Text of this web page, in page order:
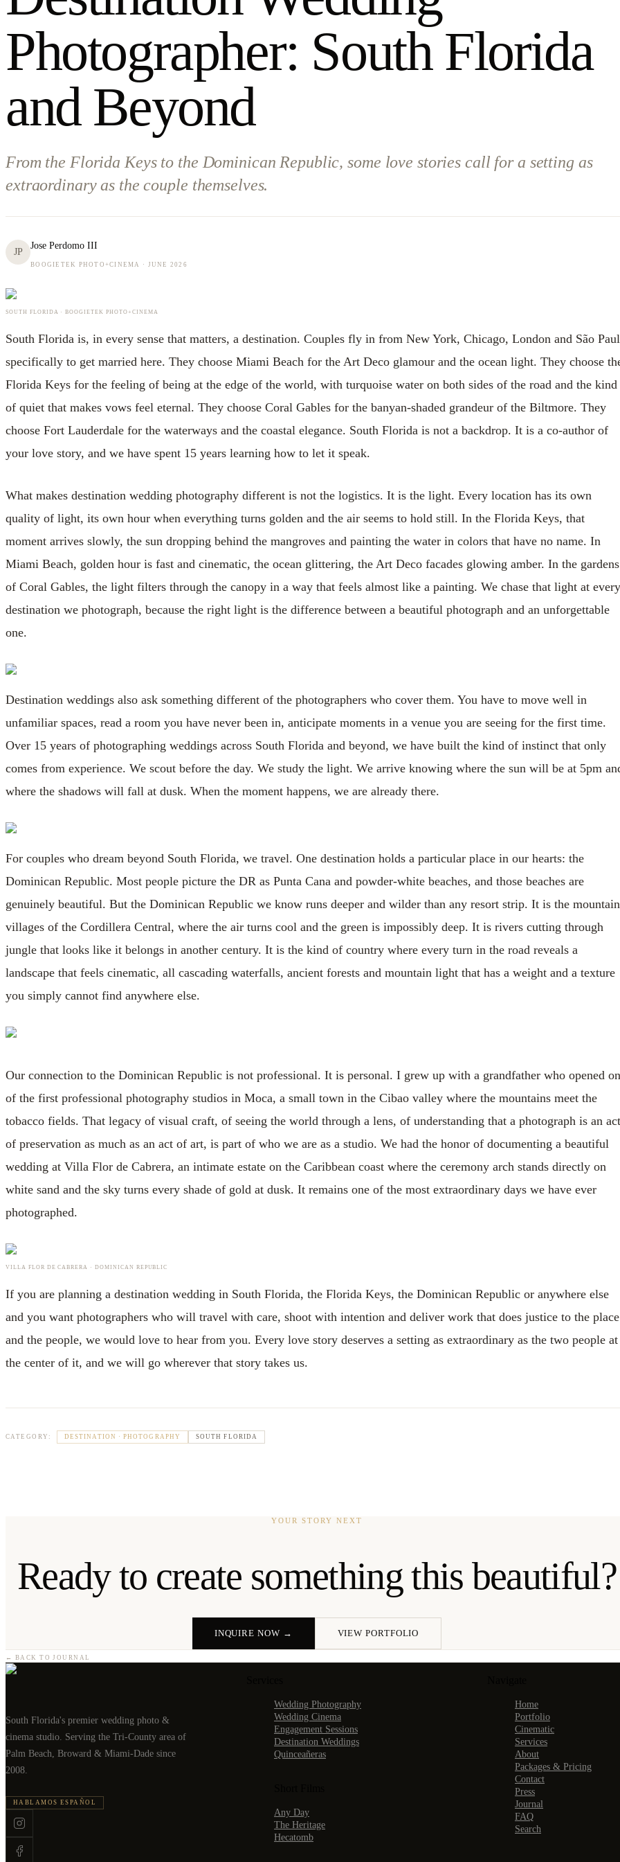
Photographer: South Florida
and Beyond
From the Florida Keys to the Dominican Republic, some love stories call for a setting as
extraordinary as the couple themselves.
JP
Jose Perdomo III
BOOGIETEK PHOTO+CINEMA · JUNE 2026
SOUTH FLORIDA · BOOGIETEK PHOTO+CINEMA
South Florida is, in every sense that matters, a destination. Couples fly in from New York, Chicago, London and São
specifically to get married here. They choose Miami Beach for the Art Deco glamour and the ocean light. They choose
Florida Keys for the feeling of being at the edge of the world, with turquoise water on both sides of the road and the kind
of quiet that makes vows feel eternal. They choose Coral Gables for the banyan-shaded grandeur of the Biltmore. They
choose Fort Lauderdale for the waterways and the coastal elegance. South Florida is not a backdrop. It is a co-author of
your love story, and we have spent 15 years learning how to let it speak.
What makes destination wedding photography different is not the logistics. It is the light. Every location has its own
quality of light, its own hour when everything turns golden and the air seems to hold still. In the Florida Keys, that
moment arrives slowly, the sun dropping behind the mangroves and painting the water in colors that have no name. In
Miami Beach, golden hour is fast and cinematic, the ocean glittering, the Art Deco facades glowing amber. In the gardens
of Coral Gables, the light filters through the canopy in a way that feels almost like a painting. We chase that light at every
destination we photograph, because the right light is the difference between a beautiful photograph and an unforgettable
one.
Destination weddings also ask something different of the photographers who cover them. You have to move well in
unfamiliar spaces, read a room you have never been in, anticipate moments in a venue you are seeing for the first time.
Over 15 years of photographing weddings across South Florida and beyond, we have built the kind of instinct that only
comes from experience. We scout before the day. We study the light. We arrive knowing where the sun will be at 5pm
where the shadows will fall at dusk. When the moment happens, we are already there.
For couples who dream beyond South Florida, we travel. One destination holds a particular place in our hearts: the
Dominican Republic. Most people picture the DR as Punta Cana and powder-white beaches, and those beaches are
genuinely beautiful. But the Dominican Republic we know runs deeper and wilder than any resort strip. It is the mountain
villages of the Cordillera Central, where the air turns cool and the green is impossibly deep. It is rivers cutting through
jungle that looks like it belongs in another century. It is the kind of country where every turn in the road reveals a
landscape that feels cinematic, all cascading waterfalls, ancient forests and mountain light that has a weight and a texture
you simply cannot find anywhere else.
Our connection to the Dominican Republic is not professional. It is personal. I grew up with a grandfather who opened
of the first professional photography studios in Moca, a small town in the Cibao valley where the mountains meet the
tobacco fields. That legacy of visual craft, of seeing the world through a lens, of understanding that a photograph is an act
of preservation as much as an act of art, is part of who we are as a studio. We had the honor of documenting a beautiful
wedding at Villa Flor de Cabrera, an intimate estate on the Caribbean coast where the ceremony arch stands directly on
white sand and the sky turns every shade of gold at dusk. It remains one of the most extraordinary days we have ever
photographed.
VILLA FLOR DE CABRERA · DOMINICAN REPUBLIC
If you are planning a destination wedding in South Florida, the Florida Keys, the Dominican Republic or anywhere else
and you want photographers who will travel with care, shoot with intention and deliver work that does justice to the place
and the people, we would love to hear from you. Every love story deserves a setting as extraordinary as the two people at
the center of it, and we will go wherever that story takes us.
CATEGORY: DESTINATION · PHOTOGRAPHY SOUTH FLORIDA
YOUR STORY NEXT
Ready to create something this beautiful?
INQUIRE NOW → VIEW PORTFOLIO
← BACK TO JOURNAL
South Florida's premier wedding photo &
cinema studio. Serving the Tri-County area of
Palm Beach, Broward & Miami-Dade since
2008.
HABLAMOS ESPAÑOL
Wedding Photography
Wedding Cinema
Engagement Sessions
Destination Weddings
Quinceañeras
Any Day
The Heritage
Hecatomb
Home
Portfolio
Cinematic
Services
About
Packages & Pricing
Contact
Press
Journal
FAQ
Search